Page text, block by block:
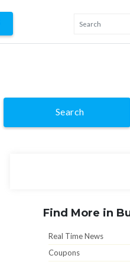
Search
Find More in
Real Time News
Coupons